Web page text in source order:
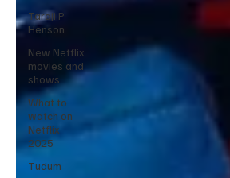
Taraji P
Henson
New Netflix
movies and
shows
What to
watch on
Netflix
2025
Tudum